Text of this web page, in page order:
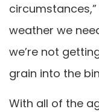
circumstances,”
weather we
we’re not
grain into the
With all of the